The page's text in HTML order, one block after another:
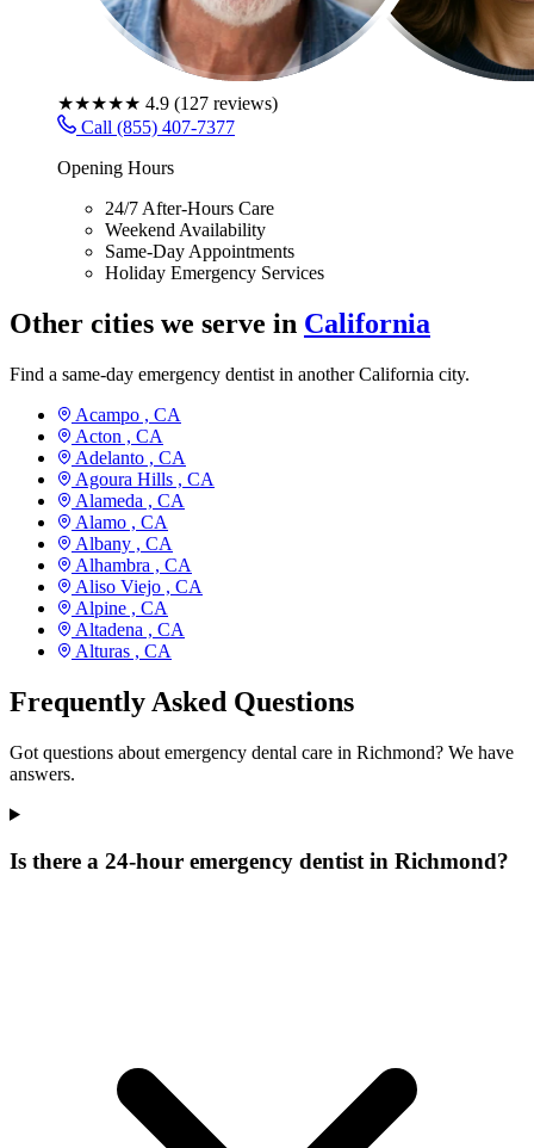
★★★★★ 4.9 (127 reviews)
Call (855) 407-7377
Opening Hours
24/7 After-Hours Care
Weekend Availability
Same-Day Appointments
Holiday Emergency Services
Other cities we serve in California
Find a same-day emergency dentist in another California city.
Acampo , CA
Acton , CA
Adelanto , CA
Agoura Hills , CA
Alameda , CA
Alamo , CA
Albany , CA
Alhambra , CA
Aliso Viejo , CA
Alpine , CA
Altadena , CA
Alturas , CA
Frequently Asked Questions
Got questions about emergency dental care in Richmond? We have
answers.
Is there a 24-hour emergency dentist in Richmond?